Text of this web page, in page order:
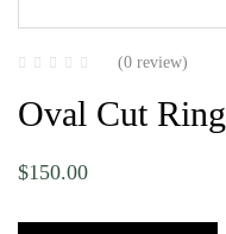
(0 review)
Oval Cut Ring
$150.00